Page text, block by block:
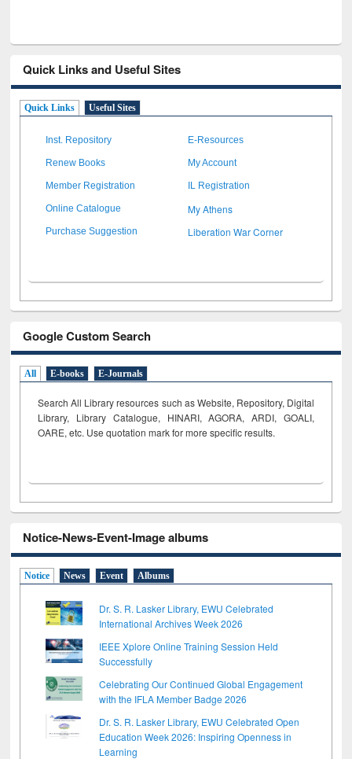
Quick Links and Useful Sites
Quick Links Useful Sites
Inst. Repository E-Resources
Renew Books My Account
Member Registration IL Registration
Online Catalogue My Athens
Purchase Suggestion Liberation War Corner
Google Custom Search
All E-books E-Journals
Search All Library resources such as Website, Repository, Digital
Library, Library Catalogue, HINARI, AGORA, ARDI, GOALI,
OARE, etc. Use quotation mark for more specific results.
Notice-News-Event-Image albums
Notice News Event Albums
Dr. S. R. Lasker Library, EWU Celebrated
International Archives Week 2026
IEEE Xplore Online Training Session Held
Successfully
Celebrating Our Continued Global Engagement
with the IFLA Member Badge 2026
Dr. S. R. Lasker Library, EWU Celebrated Open
Education Week 2026: Inspiring Openness in
Learning